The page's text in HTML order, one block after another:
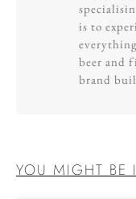
is to
beer and
brand
YOU MIGHT BE